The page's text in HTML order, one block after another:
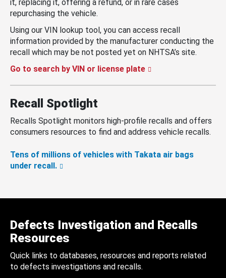
it, replacing it, offering a refund, or in rare cases
repurchasing the vehicle.
Using our VIN lookup tool, you can access recall
information provided by the manufacturer conducting the
recall which may be not posted yet on NHTSA’s site.
Go to search by VIN or license plate
Recall Spotlight
Recalls Spotlight monitors high-profile recalls and offers
consumers resources to find and address vehicle recalls.
Tens of millions of vehicles with Takata air bags
under recall.
Defects Investigation and Recalls
Resources
Quick links to databases, resources and reports related
to defects investigations and recalls.